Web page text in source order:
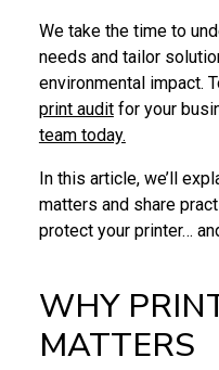
We take the time to
needs and tailor
environmental impact.
print auditfor your
team today.
In this article, we’ll
matters and share
protect your printer…
WHY
MATTERS